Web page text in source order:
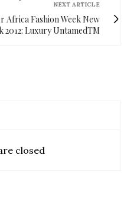
NEXT ARTICLE
Africa Fashion Week New
2012: Luxury UntamedTM
closed